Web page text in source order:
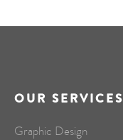
OUR SERVICES
Graphic Design